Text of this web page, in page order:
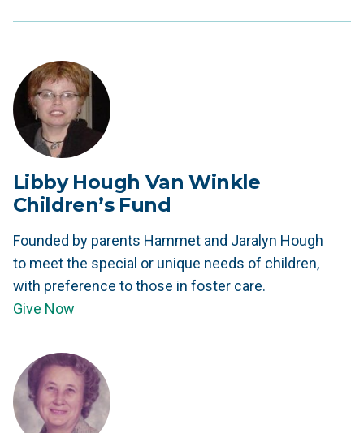
Libby Hough Van Winkle
Children’s Fund
Founded by parents Hammet and Jaralyn Hough
to meet the special or unique needs of children,
with preference to those in foster care.
Give Now